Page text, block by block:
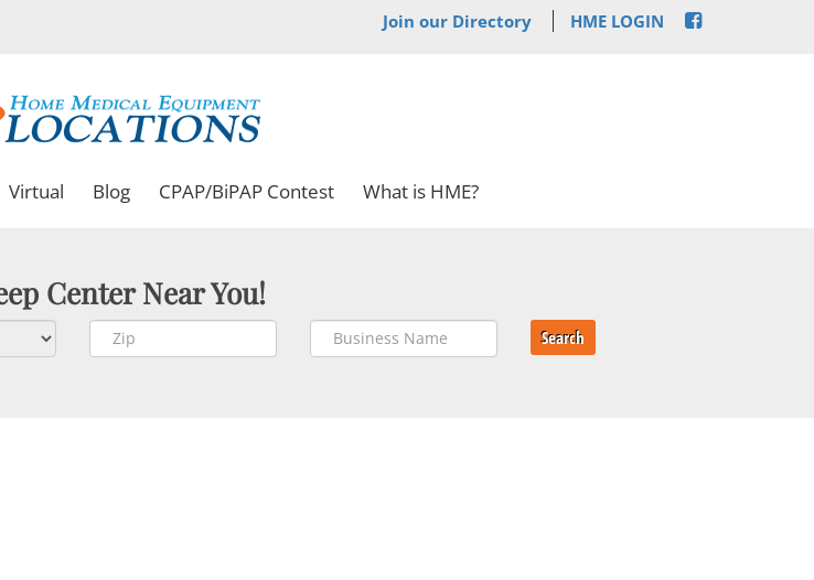
Join our Directory HME LOGIN
Virtual Blog CPAP/BiPAP Contest What is HME?
Center Near You!
Search